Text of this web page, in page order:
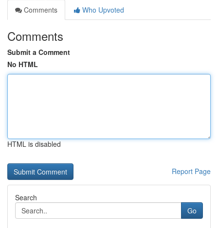
Comments
Who Upvoted
Comments
Submit a Comment
No HTML
HTML is disabled
Report Page
Search
Go